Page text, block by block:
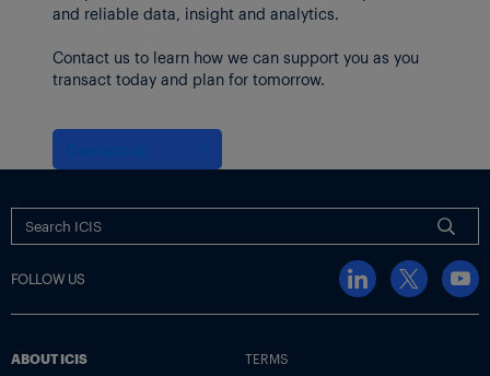
and reliable data, insight and analytics.
Contact us to learn how we can support you as you
transact today and plan for tomorrow.
FOLLOW US
ABOUT ICIS TERMS